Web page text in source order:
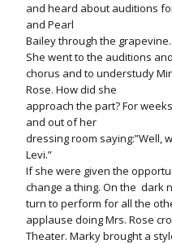
and heard about auditions
and Pearl
Bailey through the grapevine.
She went to the auditions
chorus and to understudy
Rose. How did she
approach the part? For
and out of her
dressing room saying:”Well,
Levi.”
If she were given the
change a thing. On the dark
turn to perform for all the
applause doing Mrs. Rose
Theater. Marky brought a